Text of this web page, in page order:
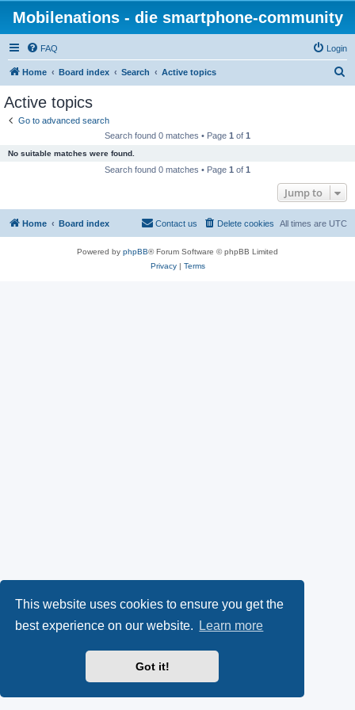
This website uses cookies to ensure you get the
best experience on our website.
Learn more
Got it!
Mobilenations - die smartphone-community
FAQ Login
Home Board index Search Active topics
Active topics
Go to advanced search
Search found 0 matches • Page 1 of 1
No suitable matches were found.
Search found 0 matches • Page 1 of 1
Jump to
Home Board index All times are UTC
Delete cookies
Contact us
Powered by phpBB® Forum Software © phpBB Limited
Privacy| Terms